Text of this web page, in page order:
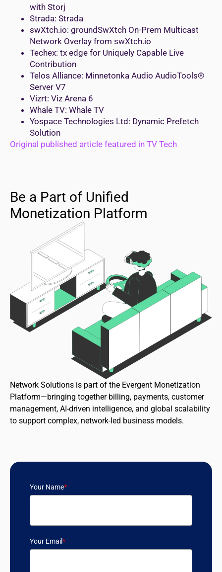
with Storj
Strada: Strada
swXtch.io: groundSwXtch On-Prem Multicast
Network Overlay from swXtch.io
Techex: tx edge for Uniquely Capable Live
Contribution
Telos Alliance: Minnetonka Audio AudioTools®
Server V7
Vizrt: Viz Arena 6
Whale TV: Whale TV
Yospace Technologies Ltd: Dynamic Prefetch
Solution
Original published article featured in TV Tech
Be a Part of Unified
Monetization Platform
Network Solutions is part of the Evergent Monetization
Platform—bringing together billing, payments, customer
management, AI-driven intelligence, and global scalability
to support complex, network-led business models.
Your Name*
Your Email*